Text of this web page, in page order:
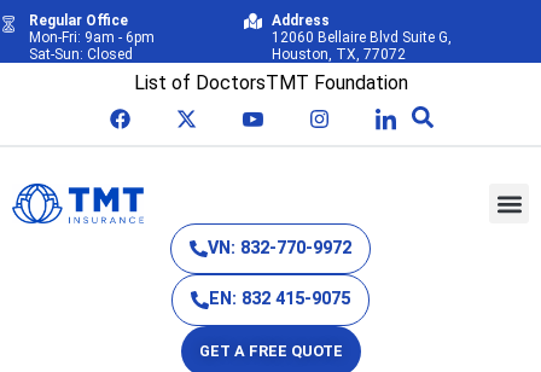
Regular Office
Mon-Fri: 9am - 6pm
Sat-Sun: Closed
Address
12060 Bellaire Blvd Suite G,
Houston, TX, 77072
List of DoctorsTMT Foundation
VN: 832-770-9972
EN: 832 415-9075
GET A FREE QUOTE